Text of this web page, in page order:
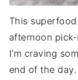
This
afternoon
I’m craving
end of the